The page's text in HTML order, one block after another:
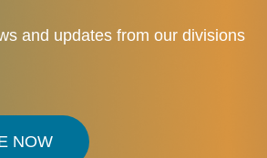
and updates from our divisions
NOW